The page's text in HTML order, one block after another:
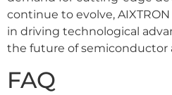
continue to evolve,
in driving technological
the future of semiconductor
FAQ